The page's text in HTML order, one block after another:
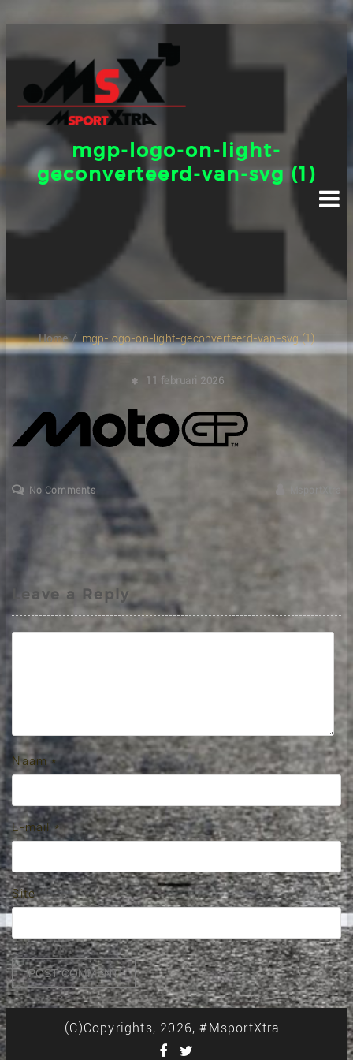
mgp-logo-on-light-
geconverteerd-van-svg (1)
Home mgp-logo-on-light-geconverteerd-van-svg (1)
11 februari 2026
No Comments
Leave a Reply
Naam *
E-mail*
Site
(C)Copyrights, 2026, #MsportXtra